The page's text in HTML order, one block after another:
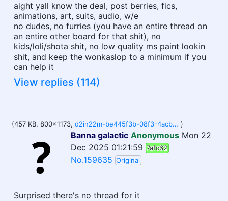
aight yall know the deal, post berries, fics,
animations, art, suits, audio, w/e
no dudes, no furries (you have an entire thread on
an entire other board for that shit), no
kids/loli/shota shit, no low quality ms paint lookin
shit, and keep the wonkaslop to a minimum if you
can help it
View replies (114)
(457 KB, 800x1173, d2in22m-be445f3b-08f3-4acb-b2ad-e0b290c4a841.jpg )
Banna galactic Anonymous Mon 22
Dec 2025 01:21:59 7afc62
No.159635 Original
Surprised there's no thread for it